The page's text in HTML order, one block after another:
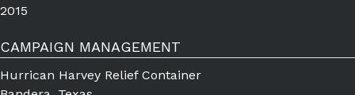
2015
CAMPAIGN MANAGEMENT
Hurrican Harvey Relief Container